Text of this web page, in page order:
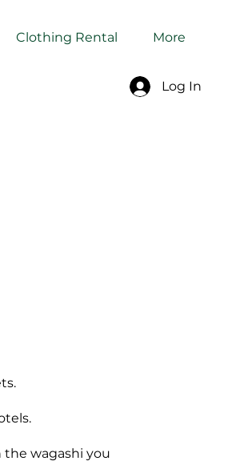
Log In
Clothing Rental More
the wagashi you